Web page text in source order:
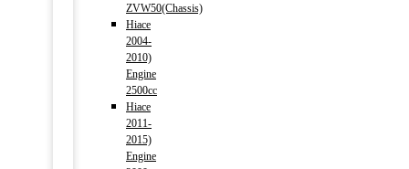
ZVW50(Chassis)
Hiace
2004-
2010)
Engine
2500cc
Hiace
2011-
2015)
Engine